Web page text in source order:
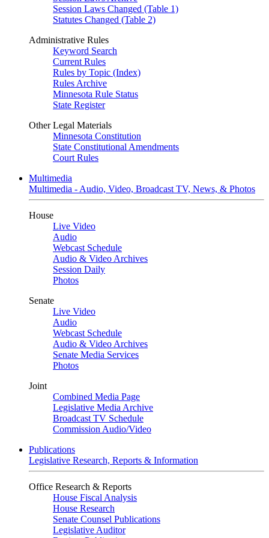
Session Laws Changed (Table 1)
Statutes Changed (Table 2)
Administrative Rules
Keyword Search
Current Rules
Rules by Topic (Index)
Rules Archive
Minnesota Rule Status
State Register
Other Legal Materials
Minnesota Constitution
State Constitutional Amendments
Court Rules
Multimedia
Multimedia - Audio, Video, Broadcast TV, News, & Photos
House
Live Video
Audio
Webcast Schedule
Audio & Video Archives
Session Daily
Photos
Senate
Live Video
Audio
Webcast Schedule
Audio & Video Archives
Senate Media Services
Photos
Joint
Combined Media Page
Legislative Media Archive
Broadcast TV Schedule
Commission Audio/Video
Publications
Legislative Research, Reports & Information
Office Research & Reports
House Fiscal Analysis
House Research
Senate Counsel Publications
Legislative Auditor